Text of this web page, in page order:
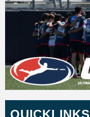
QUICKLINKS